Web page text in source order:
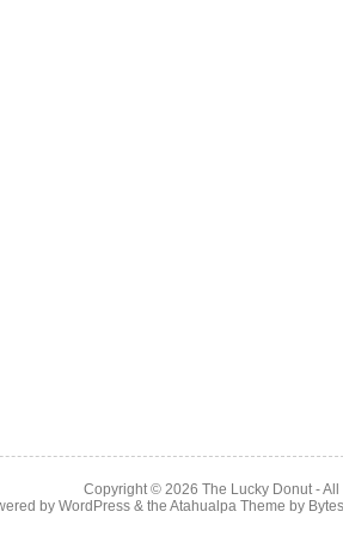
Copyright © 2026 The Lucky Donut- All
by WordPress& the Atahualpa Theme by